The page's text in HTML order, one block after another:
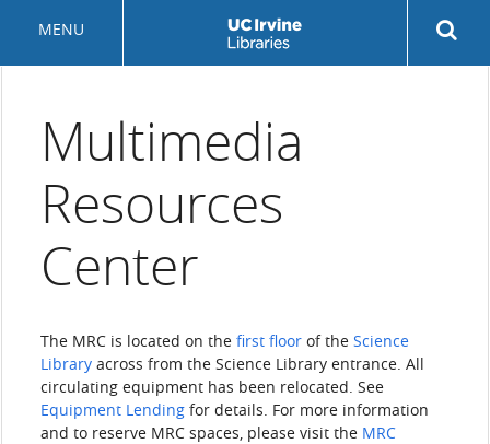
MENU
Multimedia
Resources
Center
The MRC is located on the first floor of the Science
Library across from the Science Library entrance. All
circulating equipment has been relocated. See
Equipment Lending for details. For more information
and to reserve MRC spaces, please visit the MRC